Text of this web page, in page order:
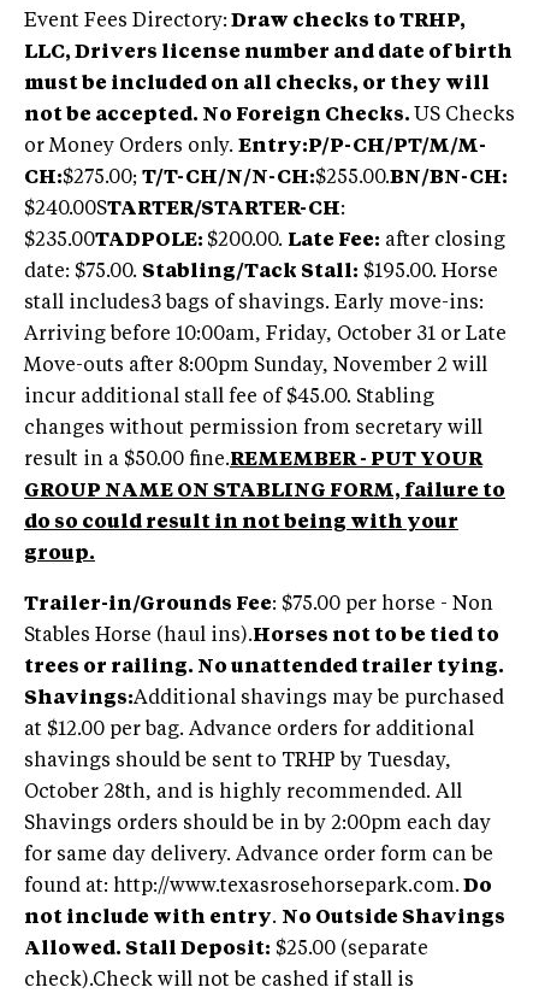
Event Fees Directory: Draw checks to TRHP,
LLC, Drivers license number and date of birth
must be included on all checks, or they will
not be accepted. No Foreign Checks. US Checks
or Money Orders only. Entry:P/P-CH/PT/M/M-
CH:$275.00; T/T-CH/N/N-CH:$255.00.BN/BN-CH:
$240.00STARTER/STARTER-CH:
$235.00TADPOLE: $200.00. Late Fee: after closing
date: $75.00. Stabling/Tack Stall: $195.00. Horse
stall includes3 bags of shavings. Early move-ins:
Arriving before 10:00am, Friday, October 31 or Late
Move-outs after 8:00pm Sunday, November 2 will
incur additional stall fee of $45.00. Stabling
changes without permission from secretary will
result in a $50.00 fine.REMEMBER - PUT YOUR
GROUP NAME ON STABLING FORM, failure to
do so could result in not being with your
group.
Trailer-in/Grounds Fee: $75.00 per horse - Non
Stables Horse (haul ins).Horses not to be tied to
trees or railing. No unattended trailer tying.
Shavings:Additional shavings may be purchased
at $12.00 per bag. Advance orders for additional
shavings should be sent to TRHP by Tuesday,
October 28th, and is highly recommended. All
Shavings orders should be in by 2:00pm each day
for same day delivery. Advance order form can be
found at: http://www.texasrosehorsepark.com. Do
not include with entry. No Outside Shavings
Allowed. Stall Deposit: $25.00 (separate
check).Check will not be cashed if stall is